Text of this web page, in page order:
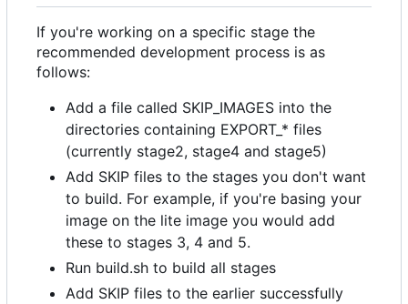
If you're working on a specific stage the
recommended development process is as
follows:
Add a file called SKIP_IMAGES into the
directories containing EXPORT_* files
(currently stage2, stage4 and stage5)
Add SKIP files to the stages you don't want
to build. For example, if you're basing your
image on the lite image you would add
these to stages 3, 4 and 5.
Run build.sh to build all stages
Add SKIP files to the earlier successfully